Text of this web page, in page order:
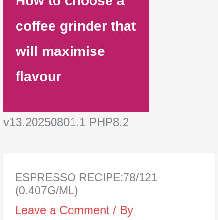
coffee grinder that
will maximise
flavour
v13.20250801.1 PHP8.2
ESPRESSO RECIPE:78/121
(0.407G/ML)
Leave a Comment / By